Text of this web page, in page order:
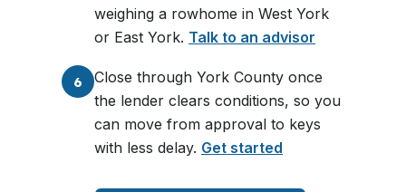
weighing a rowhome in West York
or East York. Talk to an advisor
6
Close through York County once
the lender clears conditions, so you
can move from approval to keys
with less delay. Get started